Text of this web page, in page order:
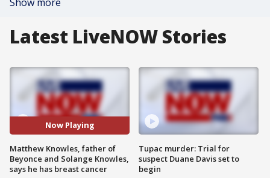
Latest LiveNOW Stories
Now Playing
Matthew Knowles, father of
Beyonce and Solange Knowles,
says he has breast cancer
Tupac murder: Trial for
suspect Duane Davis set to
begin